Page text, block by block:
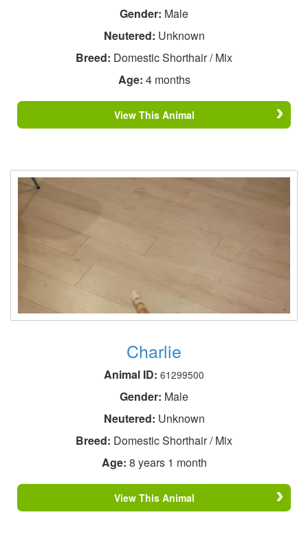
Gender: Male
Neutered: Unknown
Breed: Domestic Shorthair / Mix
Age: 4 months
View This Animal
Charlie
Animal ID: 61299500
Gender: Male
Neutered: Unknown
Breed: Domestic Shorthair / Mix
Age: 8 years 1 month
View This Animal